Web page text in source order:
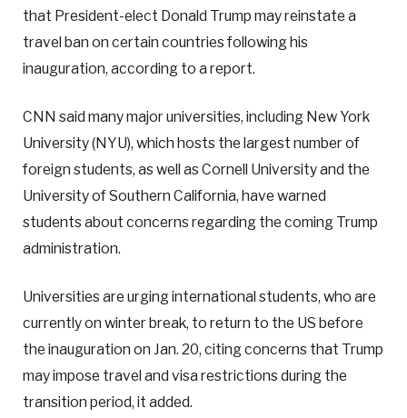
that President-elect Donald Trump may reinstate a
travel ban on certain countries following his
inauguration, according to a report.
CNN said many major universities, including New York
University (NYU), which hosts the largest number of
foreign students, as well as Cornell University and the
University of Southern California, have warned
students about concerns regarding the coming Trump
administration.
Universities are urging international students, who are
currently on winter break, to return to the US before
the inauguration on Jan. 20, citing concerns that Trump
may impose travel and visa restrictions during the
transition period, it added.